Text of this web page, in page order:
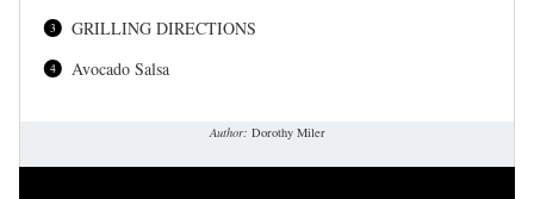
GRILLING DIRECTIONS
Avocado Salsa
Author: Dorothy Miler